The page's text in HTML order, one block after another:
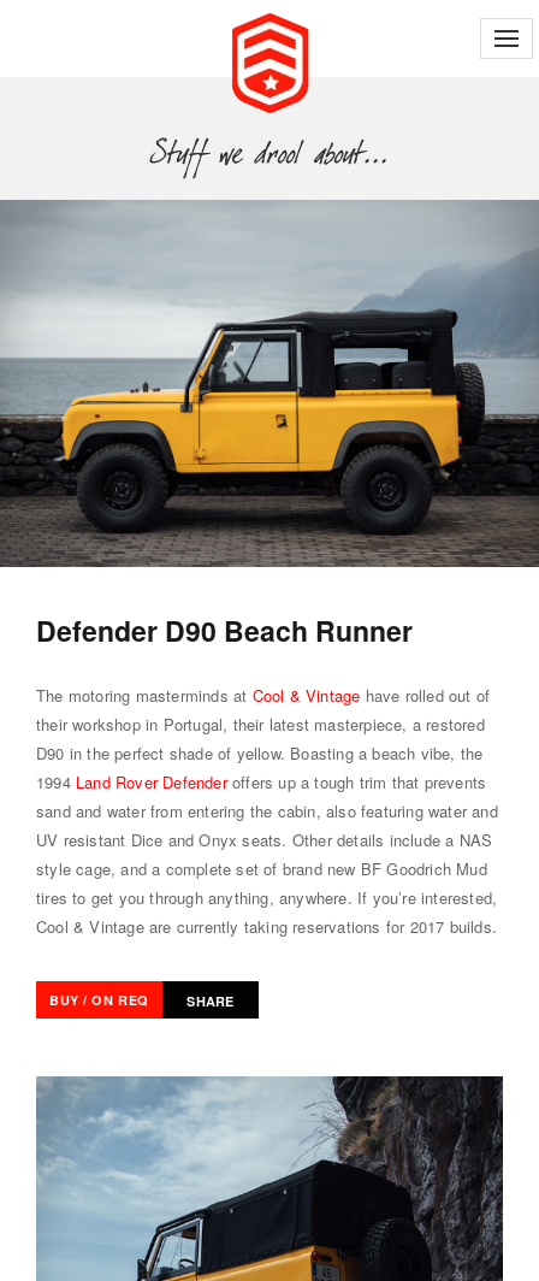
Defender D90 Beach Runner
The motoring masterminds at Cool & Vintage have rolled out of
their workshop in Portugal, their latest masterpiece, a restored
D90 in the perfect shade of yellow. Boasting a beach vibe, the
1994 Land Rover Defenderoffers up a tough trim that prevents
sand and water from entering the cabin, also featuring water and
UV resistant Dice and Onyx seats. Other details include a NAS
style cage, and a complete set of brand new BF Goodrich Mud
tires to get you through anything, anywhere. If you’re interested,
Cool & Vintage are currently taking reservations for 2017 builds.
BUY / ON REQ SHARE